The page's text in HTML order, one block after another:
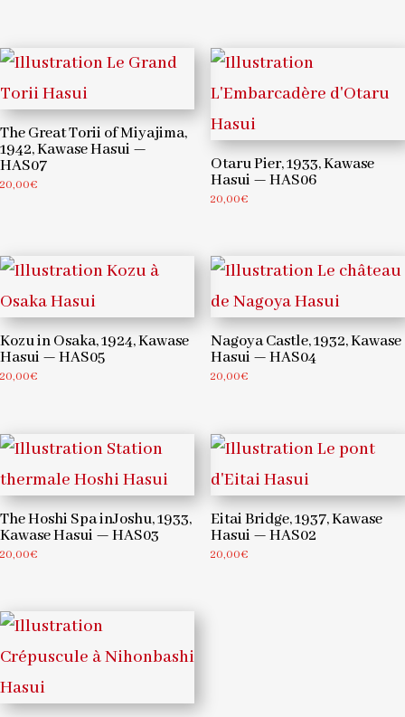
The Great Torii of Miyajima,
1942, Kawase Hasui —
HAS07
20,00€
Otaru Pier, 1933, Kawase
Hasui — HAS06
20,00€
Kozu in Osaka, 1924, Kawase
Hasui — HAS05
20,00€
Nagoya Castle, 1932, Kawase
Hasui — HAS04
20,00€
The Hoshi Spa inJoshu, 1933,
Kawase Hasui — HAS03
20,00€
Eitai Bridge, 1937, Kawase
Hasui — HAS02
20,00€